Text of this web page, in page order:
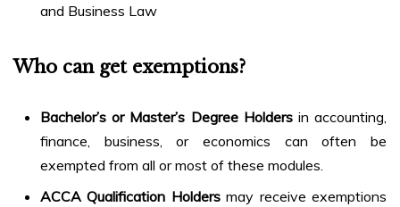
and Business Law
Who can get exemptions?
Bachelor’s or Master’s Degree Holdersin accounting,
finance, business, or economics can often be
exempted from all or most of these modules.
ACCA Qualification Holdersmay receive exemptions